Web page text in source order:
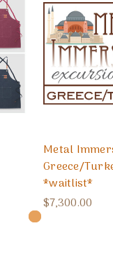
Metal
Greece/
*waitlist*
$7,300.00